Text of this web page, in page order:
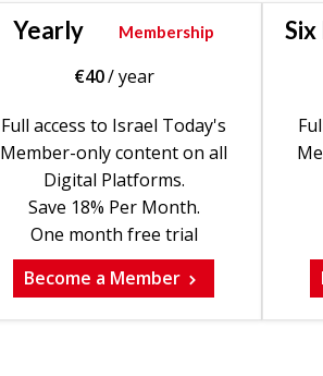
Yearly Membership
€40/ year
Full access to Israel Today's
Member-only content on all
Digital Platforms.
Save 18% Per Month.
One month free trial
Become a Member